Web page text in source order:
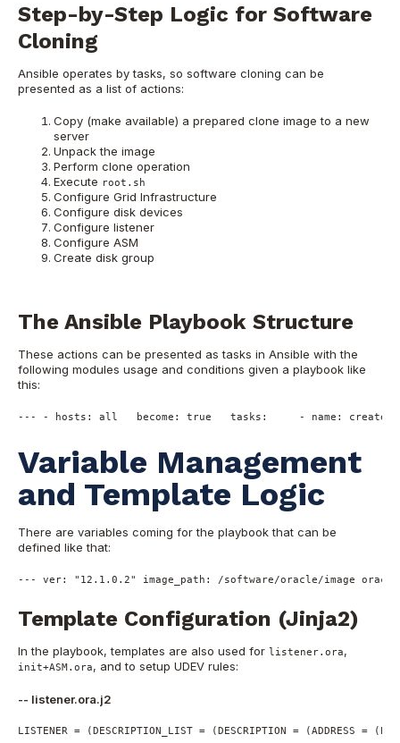
Step-by-Step Logic for Software
Cloning
Ansible operates by tasks, so software cloning can be
presented as a list of actions:
Copy (make available) a prepared clone image to a new
server
Unpack the image
Perform clone operation
Execute root.sh
Configure Grid Infrastructure
Configure disk devices
Configure listener
Configure ASM
Create disk group
The Ansible Playbook Structure
These actions can be presented as tasks in Ansible with the
following modules usage and conditions given a playbook like
this:
--- - hosts: all become: true tasks: - name: create
Variable Management
and Template Logic
There are variables coming for the playbook that can be
defined like that:
--- ver: "12.1.0.2" image_path: /software/oracle/image
Template Configuration (Jinja2)
In the playbook, templates are also used for listener.ora,
init+ASM.ora, and to setup UDEV rules:
-- listener.ora.j2
LISTENER = (DESCRIPTION_LIST = (DESCRIPTION = (ADDRESS =